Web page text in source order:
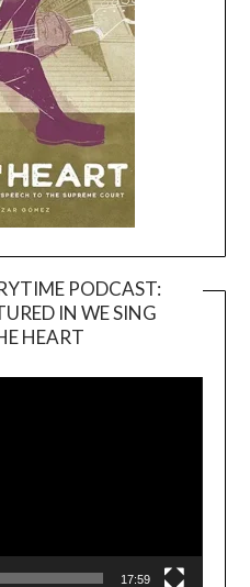
PODCAST:
IN WE SING
HEART
17:59